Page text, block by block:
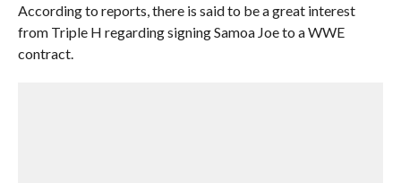
According to reports, there is said to be a great interest
from Triple H regarding signing Samoa Joe to a WWE
contract.